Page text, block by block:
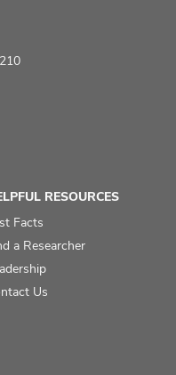
RESOURCES
Facts
a Researcher
Us